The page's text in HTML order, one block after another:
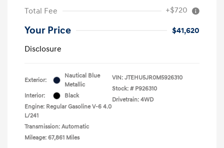
Total Fee +$720
Your Price
$41,620
Disclosure
Exterior:
Nautical Blue
Metallic
Interior:
Black
Engine: Regular Gasoline V-6 4.0
L/241
Transmission: Automatic
Mileage: 67,861 Miles
VIN: JTEHU5JR0M5926310
Stock: # P926310
Drivetrain: 4WD